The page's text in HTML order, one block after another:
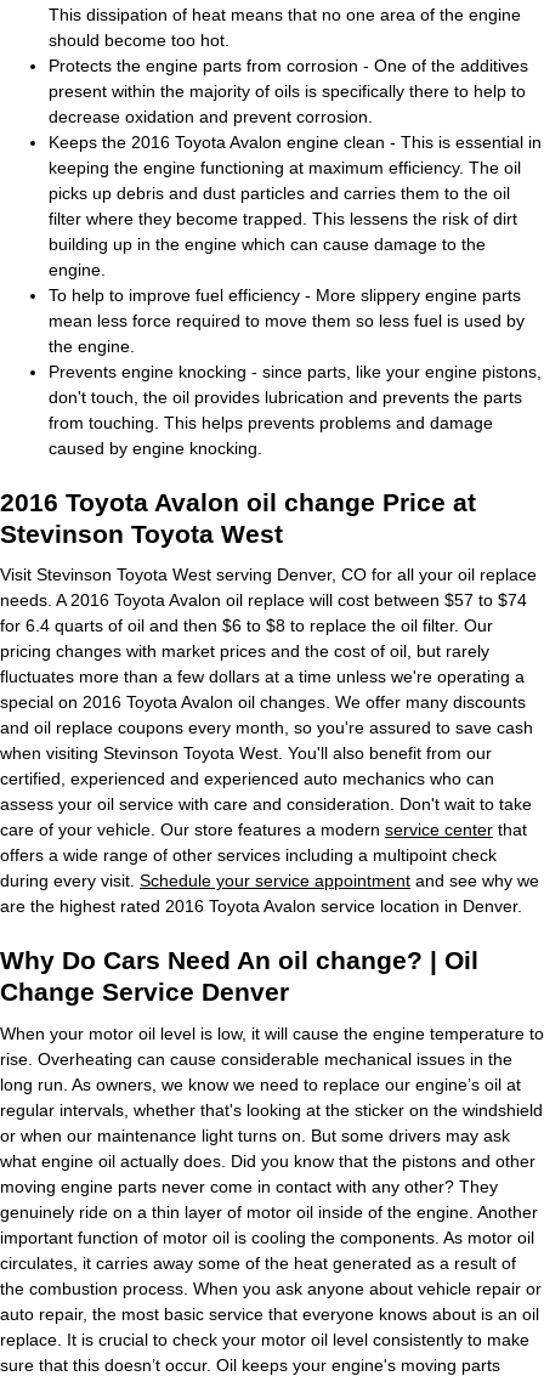
This dissipation of heat means that no one area of the engine
should become too hot.
Protects the engine parts from corrosion - One of the additives
present within the majority of oils is specifically there to help to
decrease oxidation and prevent corrosion.
Keeps the 2016 Toyota Avalon engine clean - This is essential in
keeping the engine functioning at maximum efficiency. The oil
picks up debris and dust particles and carries them to the oil
filter where they become trapped. This lessens the risk of dirt
building up in the engine which can cause damage to the
engine.
To help to improve fuel efficiency - More slippery engine parts
mean less force required to move them so less fuel is used by
the engine.
Prevents engine knocking - since parts, like your engine pistons,
don't touch, the oil provides lubrication and prevents the parts
from touching. This helps prevents problems and damage
caused by engine knocking.
2016 Toyota Avalon oil change Price at
Stevinson Toyota West
Visit Stevinson Toyota West serving Denver, CO for all your oil replace
needs. A 2016 Toyota Avalon oil replace will cost between $57 to $74
for 6.4 quarts of oil and then $6 to $8 to replace the oil filter. Our
pricing changes with market prices and the cost of oil, but rarely
fluctuates more than a few dollars at a time unless we're operating a
special on 2016 Toyota Avalon oil changes. We offer many discounts
and oil replace coupons every month, so you're assured to save cash
when visiting Stevinson Toyota West. You'll also benefit from our
certified, experienced and experienced auto mechanics who can
assess your oil service with care and consideration. Don't wait to take
care of your vehicle. Our store features a modern service center that
offers a wide range of other services including a multipoint check
during every visit. Schedule your service appointment and see why we
are the highest rated 2016 Toyota Avalon service location in Denver.
Why Do Cars Need An oil change? | Oil
Change Service Denver
When your motor oil level is low, it will cause the engine temperature to
rise. Overheating can cause considerable mechanical issues in the
long run. As owners, we know we need to replace our engine’s oil at
regular intervals, whether that's looking at the sticker on the windshield
or when our maintenance light turns on. But some drivers may ask
what engine oil actually does. Did you know that the pistons and other
moving engine parts never come in contact with any other? They
genuinely ride on a thin layer of motor oil inside of the engine. Another
important function of motor oil is cooling the components. As motor oil
circulates, it carries away some of the heat generated as a result of
the combustion process. When you ask anyone about vehicle repair or
auto repair, the most basic service that everyone knows about is an oil
replace. It is crucial to check your motor oil level consistently to make
sure that this doesn’t occur. Oil keeps your engine's moving parts